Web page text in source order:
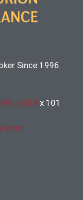
Since 1996
6013 x 101